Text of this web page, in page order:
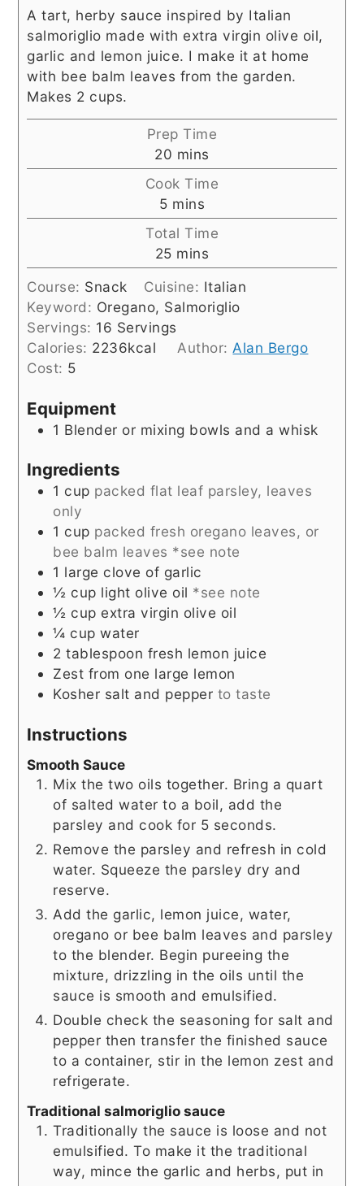
A tart, herby sauce inspired by Italian
salmoriglio made with extra virgin olive oil,
garlic and lemon juice. I make it at home
with bee balm leaves from the garden.
Makes 2 cups.
Prep Time
20 minutes
mins
Cook Time
5minutes
mins
Total Time
25minutes
mins
Course: Snack Cuisine: Italian
Keyword: Oregano, Salmoriglio
Servings: 16 Servings
Calories: 2236kcal Author: Alan Bergo
Cost: 5
Equipment
1 Blender or mixing bowls and a whisk
Ingredients
1 cup packed flat leaf parsley, leaves
only
1 cup packed fresh oregano leaves, or
bee balm leaves *see note
1 large clove of garlic
½ cup light olive oil *see note
½ cup extra virgin olive oil
¼ cup water
2 tablespoon fresh lemon juice
Zest from one large lemon
Kosher salt and pepper to taste
Instructions
Smooth Sauce
Mix the two oils together. Bring a quart
of salted water to a boil, add the
parsley and cook for 5 seconds.
Remove the parsley and refresh in cold
water. Squeeze the parsley dry and
reserve.
Add the garlic, lemon juice, water,
oregano or bee balm leaves and parsley
to the blender. Begin pureeing the
mixture, drizzling in the oils until the
sauce is smooth and emulsified.
Double check the seasoning for salt and
pepper then transfer the finished sauce
to a container, stir in the lemon zest and
refrigerate.
Traditional salmoriglio sauce
Traditionally the sauce is loose and not
emulsified. To make it the traditional
way, mince the garlic and herbs, put in